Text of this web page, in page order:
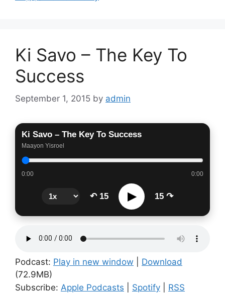
Ki Savo – The Key To
Success
September 1, 2015 by admin
Ki Savo – The Key To Success
Maayon Yisroel
0:00 0:00
↶ 15 ▶ 15 ↷
Podcast: Play in new window
Download
(72.9MB)
Subscribe: Apple Podcasts Spotify RSS